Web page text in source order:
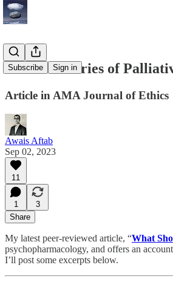
Subscribe Sign in
The Boundaries of
Article in AMA Journal of Ethics
Awais Aftab
Sep 02, 2023
11
1
3
Share
My latest peer-reviewed article, “What
psychopharmacology, and offers an
I’ll post some excerpts below.